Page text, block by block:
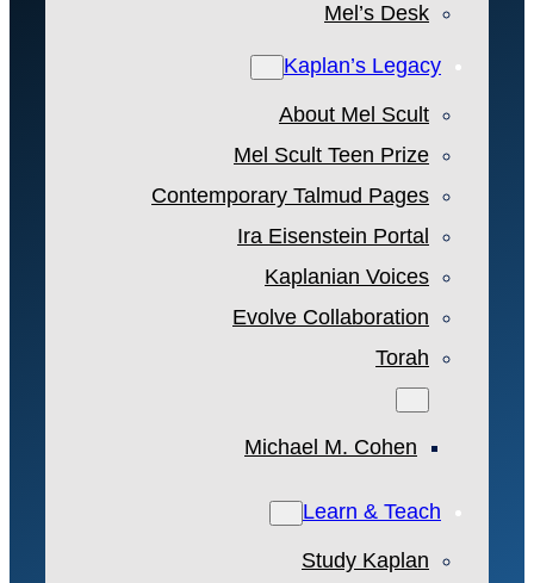
Mel’s Desk
Kaplan’s Legacy
About Mel Scult
Mel Scult Teen Prize
Contemporary Talmud Pages
Ira Eisenstein Portal
Kaplanian Voices
Evolve Collaboration
Torah
Michael M. Cohen
Learn & Teach
Study Kaplan